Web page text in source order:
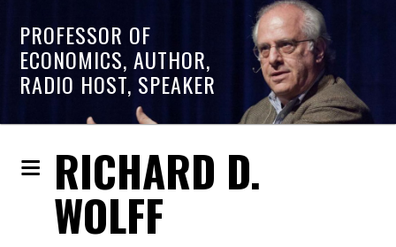
PROFESSOR OF
ECONOMICS, AUTHOR,
RADIO HOST, SPEAKER
RICHARD D.
WOLFF